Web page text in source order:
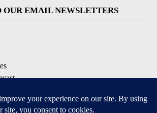
OUR EMAIL NEWSLETTERS